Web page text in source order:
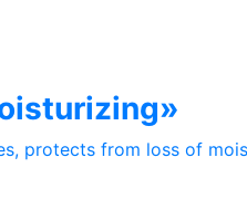
protects from loss of